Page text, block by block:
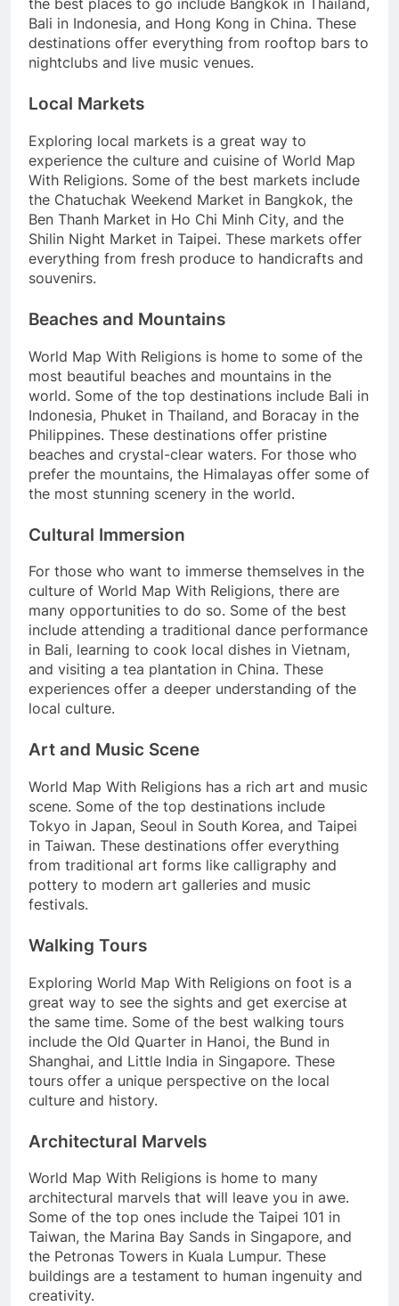
the best places to go include Bangkok in Thailand,
Bali in Indonesia, and Hong Kong in China. These
destinations offer everything from rooftop bars to
nightclubs and live music venues.
Local Markets
Exploring local markets is a great way to
experience the culture and cuisine of World Map
With Religions. Some of the best markets include
the Chatuchak Weekend Market in Bangkok, the
Ben Thanh Market in Ho Chi Minh City, and the
Shilin Night Market in Taipei. These markets offer
everything from fresh produce to handicrafts and
souvenirs.
Beaches and Mountains
World Map With Religions is home to some of the
most beautiful beaches and mountains in the
world. Some of the top destinations include Bali in
Indonesia, Phuket in Thailand, and Boracay in the
Philippines. These destinations offer pristine
beaches and crystal-clear waters. For those who
prefer the mountains, the Himalayas offer some of
the most stunning scenery in the world.
Cultural Immersion
For those who want to immerse themselves in the
culture of World Map With Religions, there are
many opportunities to do so. Some of the best
include attending a traditional dance performance
in Bali, learning to cook local dishes in Vietnam,
and visiting a tea plantation in China. These
experiences offer a deeper understanding of the
local culture.
Art and Music Scene
World Map With Religions has a rich art and music
scene. Some of the top destinations include
Tokyo in Japan, Seoul in South Korea, and Taipei
in Taiwan. These destinations offer everything
from traditional art forms like calligraphy and
pottery to modern art galleries and music
festivals.
Walking Tours
Exploring World Map With Religions on foot is a
great way to see the sights and get exercise at
the same time. Some of the best walking tours
include the Old Quarter in Hanoi, the Bund in
Shanghai, and Little India in Singapore. These
tours offer a unique perspective on the local
culture and history.
Architectural Marvels
World Map With Religions is home to many
architectural marvels that will leave you in awe.
Some of the top ones include the Taipei 101 in
Taiwan, the Marina Bay Sands in Singapore, and
the Petronas Towers in Kuala Lumpur. These
buildings are a testament to human ingenuity and
creativity.